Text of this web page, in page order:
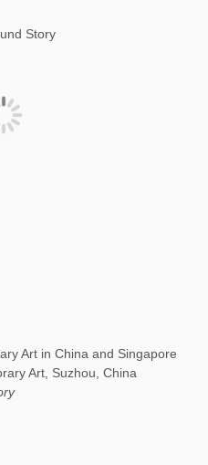
Story
Art in China and Singapore
Art, Suzhou, China